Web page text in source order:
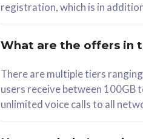
330GB
1 Line + 1 Device
Free 1x 5G
Exclusive Value
registration, which is in
What are the offers in
There are multiple tiers
users receive between 100GB
unlimited voice calls to all